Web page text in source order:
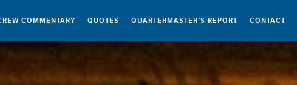
COMMENTARY QUOTES QUARTERMASTER’S REPORT CONTACT